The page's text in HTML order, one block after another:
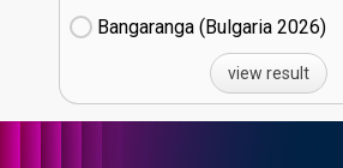
Bangaranga (Bulgaria
26)
view result